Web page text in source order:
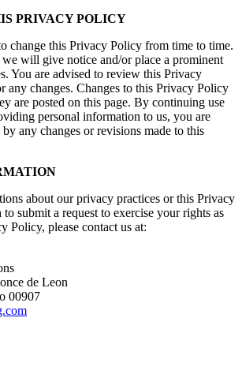
PRIVACY POLICY
change this Privacy Policy from time to time.
we will give notice and/or place a prominent
You are advised to review this Privacy
any changes. Changes to this Privacy Policy
are posted on this page. By continuing use
personal information to us, you are
any changes or revisions made to this
about our privacy practices or this Privacy
submit a request to exercise your rights as
Policy, please contact us at:
de Leon
00907